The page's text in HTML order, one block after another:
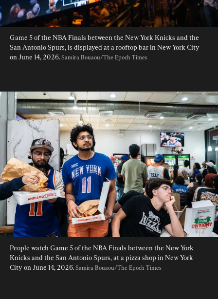
Game 5 of the NBA Finals between the New York Knicks and the
San Antonio Spurs, is displayed at a rooftop bar in New York City
on June 14, 2026. Samira Bouaou/The Epoch Times
People watch Game 5 of the NBA Finals between the New York
Knicks and the San Antonio Spurs, at a pizza shop in New York
City on June 14, 2026. Samira Bouaou/The Epoch Times